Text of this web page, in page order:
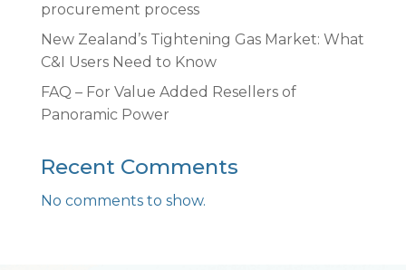
procurement process
New Zealand’s Tightening Gas Market: What
C&I Users Need to Know
FAQ – For Value Added Resellers of
Panoramic Power
Recent Comments
No comments to show.